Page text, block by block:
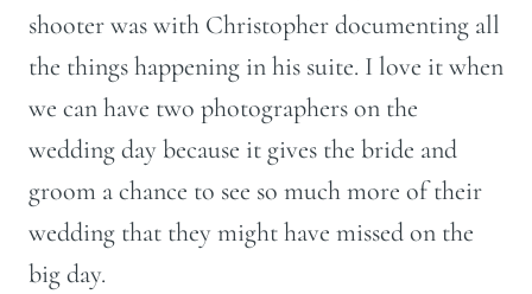
shooter was with Christopher documenting all
the things happening in his suite. I love it when
we can have two photographers on the
wedding day because it gives the bride and
groom a chance to see so much more of their
wedding that they might have missed on the
big day.